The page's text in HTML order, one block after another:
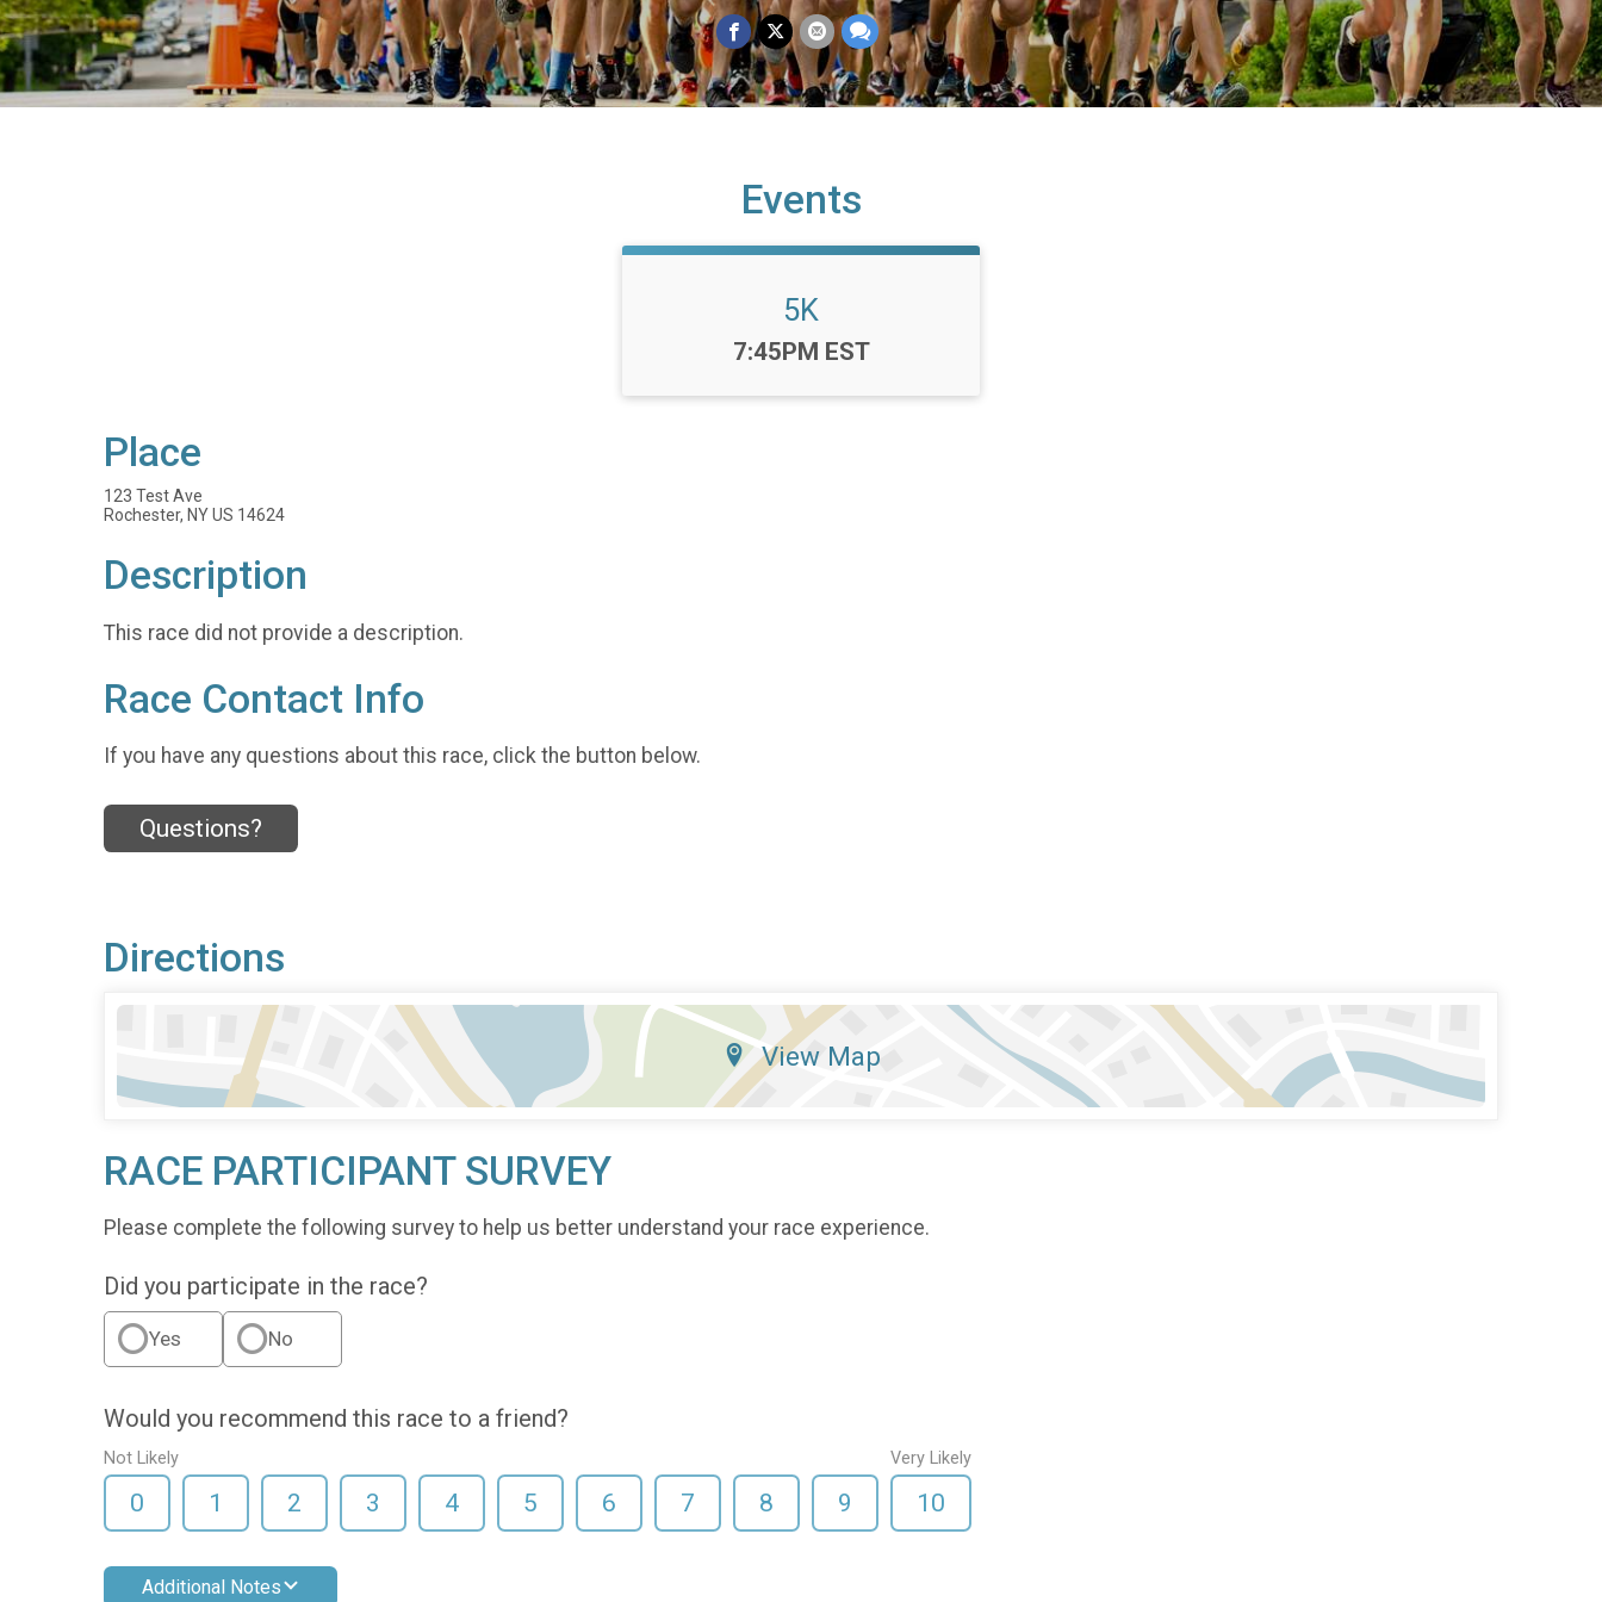
Events
5K
Time:
7:45PM EST
Place
123 Test Ave
Rochester, NY US 14624
Description
This race did not provide a description.
Race Contact Info
If you have any questions about this race, click the button below.
Questions?
Directions
View Map
RACE PARTICIPANT SURVEY
Please complete the following survey to help us better understand your race experience.
Did you participate in the race?
Yes No
Would you recommend this race to a friend?
Not Likely
0 1 2 3 4 5 6 7 8 9
Very Likely
10
Additional Notes